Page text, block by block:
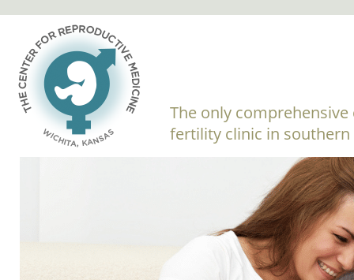
The only comprehensive
fertility clinic in southern